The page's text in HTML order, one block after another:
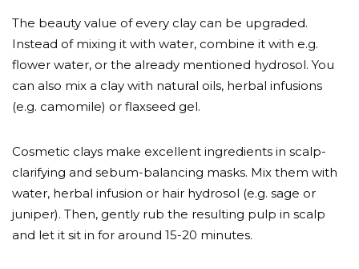
The beauty value of every clay can be upgraded.
Instead of mixing it with water, combine it with e.g.
flower water, or the already mentioned hydrosol. You
can also mix a clay with natural oils, herbal infusions
(e.g. camomile) or flaxseed gel.
Cosmetic clays make excellent ingredients in scalp-
clarifying and sebum-balancing masks. Mix them with
water, herbal infusion or hair hydrosol (e.g. sage or
juniper). Then, gently rub the resulting pulp in scalp
and let it sit in for around 15-20 minutes.